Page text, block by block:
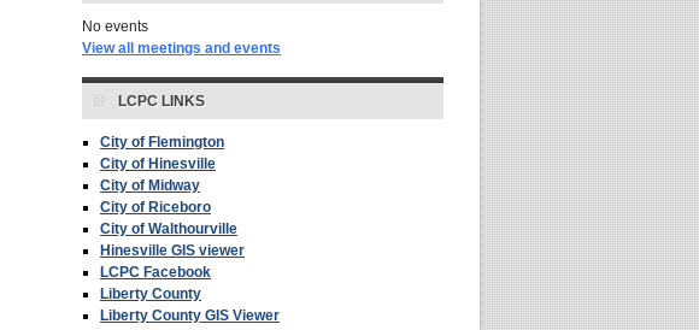
No events
View all meetings and events
LCPC LINKS
City of Flemington
City of Hinesville
City of Midway
City of Riceboro
City of Walthourville
Hinesville GIS viewer
LCPC Facebook
Liberty County
Liberty County GIS Viewer